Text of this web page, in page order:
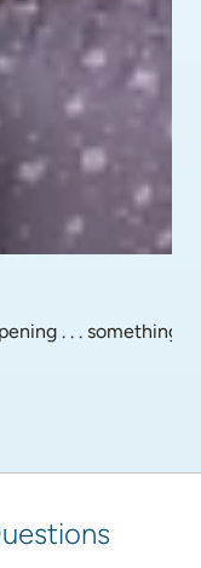
. . . something